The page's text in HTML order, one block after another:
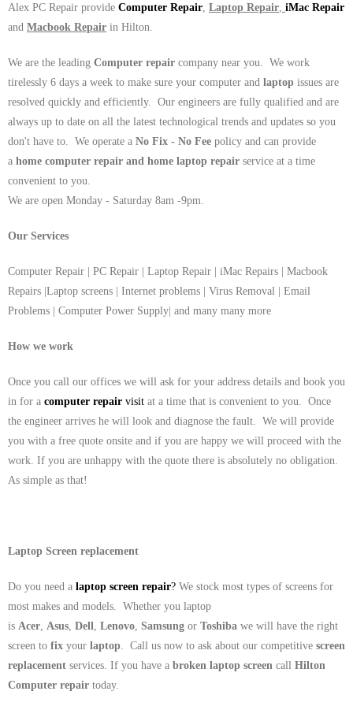
Alex PC Repair provide Computer Repair Laptop Repair iMac Repair
and Macbook Repair in Hilton.
We are the leading Computer repair company near you. We work
tirelessly 6 days a week to make sure your computer and laptop issues are
resolved quickly and efficiently. Our engineers are fully qualified and are
always up to date on all the latest technological trends and updates so you
don't have to. We operate a No Fix - No Fee policy and can provide
a home computer repair and home laptop repair service at a time
convenient to you.
We are open Monday - Saturday 8am -9pm.
Our Services
Computer Repair | PC Repair | Laptop Repair | iMac Repairs | Macbook
Repairs |Laptop screens | Internet problems | Virus Removal | Email
Problems | Computer Power Supply| and many many more
How we work
Once you call our offices we will ask for your address details and book you
in for a computer repair visit at a time that is convenient to you. Once
the engineer arrives he will look and diagnose the fault. We will provide
you with a free quote onsite and if you are happy we will proceed with the
work. If you are unhappy with the quote there is absolutely no obligation.
As simple as that!
Laptop Screen replacement
Do you need a laptop screen repair? We stock most types of screens for
most makes and models. Whether you laptop
is Acer Asus Dell Lenovo Samsung or Toshiba we will have the right
screen to fix your laptop . Call us now to ask about our competitive screen
replacement services. If you have a broken laptop screen call Hilton
Computer repair today.